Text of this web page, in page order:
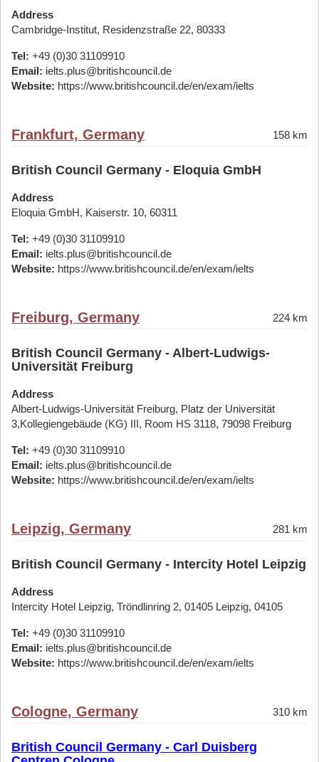
Address
Cambridge-Institut, Residenzstraße 22, 80333
Tel: +49 (0)30 31109910
Email: ielts.plus@britishcouncil.de
Website: https://www.britishcouncil.de/en/exam/ielts
Frankfurt, Germany 158 km
British Council Germany - Eloquia GmbH
Address
Eloquia GmbH, Kaiserstr. 10, 60311
Tel: +49 (0)30 31109910
Email: ielts.plus@britishcouncil.de
Website: https://www.britishcouncil.de/en/exam/ielts
Freiburg, Germany 224 km
British Council Germany - Albert-Ludwigs-
Universität Freiburg
Address
Albert-Ludwigs-Universität Freiburg, Platz der Universität
3,Kollegiengebäude (KG) III, Room HS 3118, 79098 Freiburg
Tel: +49 (0)30 31109910
Email: ielts.plus@britishcouncil.de
Website: https://www.britishcouncil.de/en/exam/ielts
Leipzig, Germany 281 km
British Council Germany - Intercity Hotel Leipzig
Address
Intercity Hotel Leipzig, Tröndlinring 2, 01405 Leipzig, 04105
Tel: +49 (0)30 31109910
Email: ielts.plus@britishcouncil.de
Website: https://www.britishcouncil.de/en/exam/ielts
Cologne, Germany 310 km
British Council Germany - Carl Duisberg